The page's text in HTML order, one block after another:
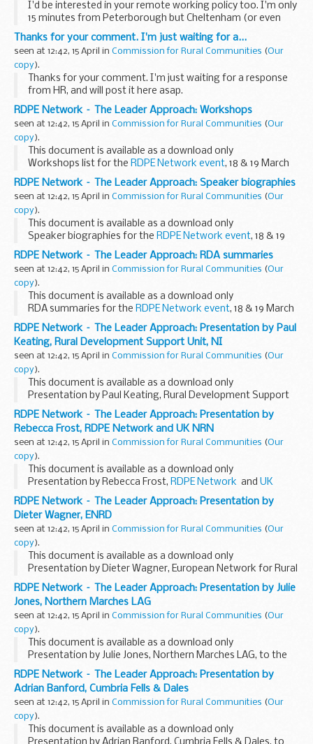
I'd be interested in your remote working policy too. I'm only
15 minutes from Peterborough but Cheltenham (or even
Whitehall!) is still a nightmare commute from here. - FC
Thanks for your comment. I'm just waiting for a...
seen at 12:42, 15 April in Commission for Rural Communities (Our
copy).
Thanks for your comment. I'm just waiting for a response
from HR, and will post it here asap.
RDPE Network – The Leader Approach: Workshops
seen at 12:42, 15 April in Commission for Rural Communities (Our
copy).
This document is available as a download only
Workshops list for the RDPE Network event, 18 & 19 March
2009.
RDPE Network – The Leader Approach: Speaker biographies
seen at 12:42, 15 April in Commission for Rural Communities (Our
copy).
This document is available as a download only
Speaker biographies for the RDPE Network event, 18 & 19
March 2009.
RDPE Network – The Leader Approach: RDA summaries
seen at 12:42, 15 April in Commission for Rural Communities (Our
copy).
This document is available as a download only
RDA summaries for the RDPE Network event, 18 & 19 March
2009.
RDPE Network – The Leader Approach: Presentation by Paul
Keating, Rural Development Support Unit, NI
seen at 12:42, 15 April in Commission for Rural Communities (Our
copy).
This document is available as a download only
Presentation by Paul Keating, Rural Development Support
Unit, Northern Ireland, to the
RDPE Network event
, 18 & 19
March 2009.
RDPE Network – The Leader Approach: Presentation by
Rebecca Frost, RDPE Network and UK NRN
seen at 12:42, 15 April in Commission for Rural Communities (Our
copy).
This document is available as a download only
Presentation by Rebecca Frost, RDPE Network and UK
National Rural Network
, to the RDPE Network event , 18 & 19
March...
RDPE Network – The Leader Approach: Presentation by
Dieter Wagner, ENRD
seen at 12:42, 15 April in Commission for Rural Communities (Our
copy).
This document is available as a download only
Presentation by Dieter Wagner, European Network for Rural
Development, to the
RDPE Network event
, 18 & 19 March
2009.
RDPE Network – The Leader Approach: Presentation by Julie
Jones, Northern Marches LAG
seen at 12:42, 15 April in Commission for Rural Communities (Our
copy).
This document is available as a download only
Presentation by Julie Jones, Northern Marches LAG, to the
RDPE Network event
, 18 & 19 March 2009.
RDPE Network – The Leader Approach: Presentation by
Adrian Banford, Cumbria Fells & Dales
seen at 12:42, 15 April in Commission for Rural Communities (Our
copy).
This document is available as a download only